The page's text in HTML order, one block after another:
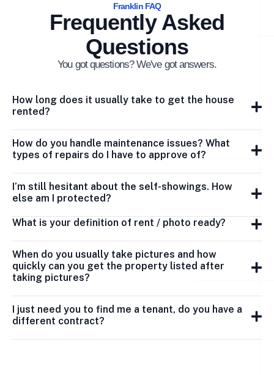
Franklin FAQ
Frequently Asked
Questions
You got questions? We've got answers.
How long does it usually take to get the house
rented?
How do you handle maintenance issues? What
types of repairs do I have to approve of?
I’m still hesitant about the self-showings. How
else am I protected?
What is your definition of rent / photo ready?
When do you usually take pictures and how
quickly can you get the property listed after
taking pictures?
I just need you to find me a tenant, do you have a
different contract?